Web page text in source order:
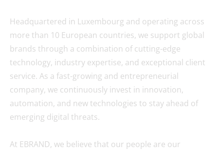
Headquartered in Luxembourg and operating across
more than 10 European countries, we support global
brands through a combination of cutting-edge
technology, industry expertise, and exceptional client
service. As a fast-growing and entrepreneurial
company, we continuously invest in innovation,
automation, and new technologies to stay ahead of
emerging digital threats.
At EBRAND, we believe that our people are our